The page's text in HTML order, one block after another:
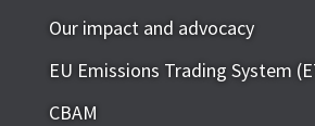
Our impact and advocacy
EU Emissions Trading System
CBAM